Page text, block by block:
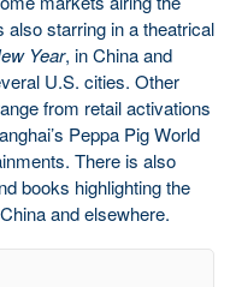
starring in a theatrical
Year, in China and
U.S. cities. Other
from retail activations
Peppa Pig World
There is also
books highlighting the
and elsewhere.